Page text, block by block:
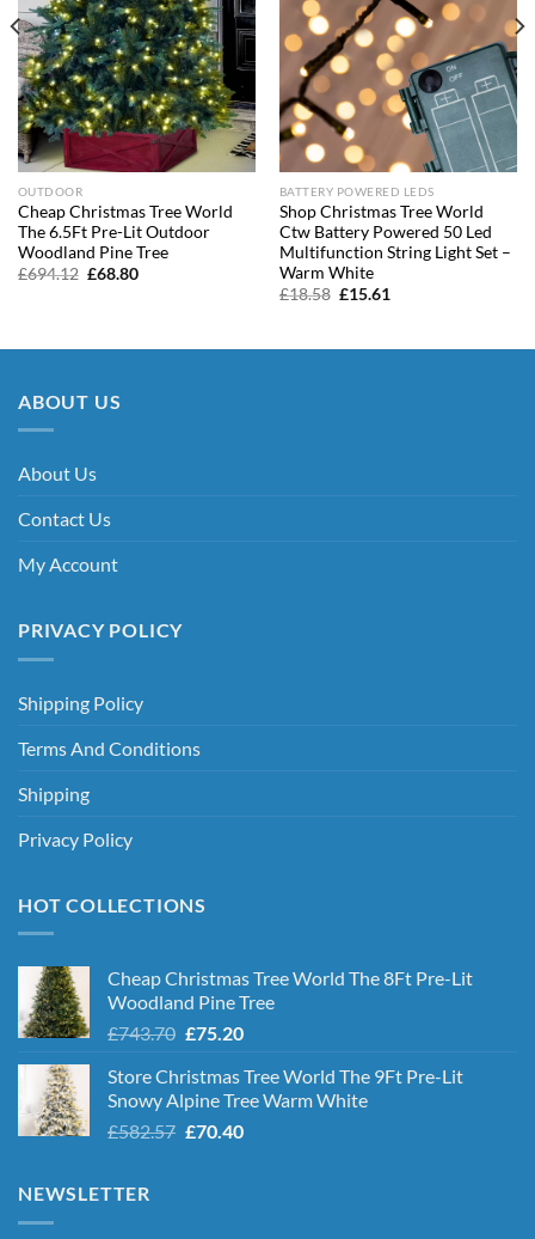
OUTDOOR
Cheap Christmas Tree World
The 6.5Ft Pre-Lit Outdoor
Woodland Pine Tree
£694.12 Original
£68.80Current
BATTERY POWERED LEDS
Shop Christmas Tree World
Ctw Battery Powered 50 Led
Multifunction String Light Set –
Warm White
£18.58 Original
£15.61
ABOUT US
About Us
Contact Us
My Account
PRIVACY POLICY
Shipping Policy
Terms And Conditions
Shipping
Privacy Policy
HOT COLLECTIONS
Cheap Christmas Tree World The 8Ft Pre-Lit
Woodland Pine Tree
£743.70 Original
was:
£743.70.
£75.20Current
is:
£75.20.
Store Christmas Tree World The 9Ft Pre-Lit
Snowy Alpine Tree Warm White
£582.57 Original
£70.40Current
NEWSLETTER